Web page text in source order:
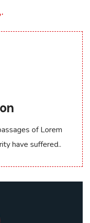
of Lorem
have suffered..